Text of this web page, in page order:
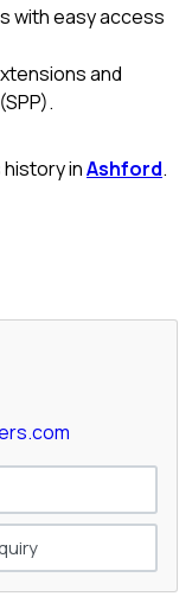
with easy access
and
inAshford.